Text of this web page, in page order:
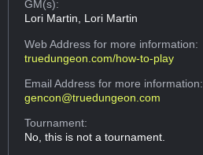
GM(s):
Lori Martin, Lori Martin
Web Addressfor more information:
truedungeon.com/how-to-play
Email Addressfor more information:
gencon@truedungeon.com
Tournament:
No, this is not a tournament.